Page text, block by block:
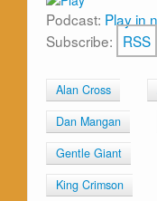
Podcast: Play in
Subscribe: RSS
Alan Cross
Dan Mangan
Gentle Giant
King Crimson